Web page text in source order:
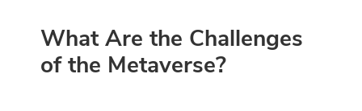
What Are the Challenges
of the Metaverse?